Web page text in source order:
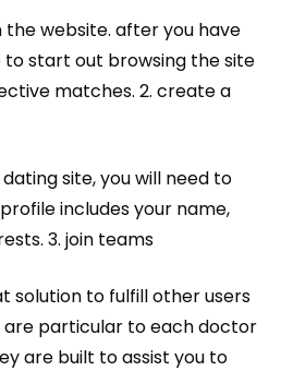
the website. after you have
to start out browsing the site
matches. 2. create a
site, you will need to
includes your name,
3. join teams
solution to fulfill other users
are particular to each doctor
are built to assist you to